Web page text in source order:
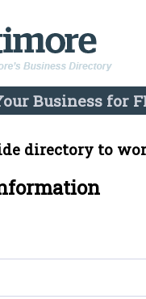
Business for
directory to